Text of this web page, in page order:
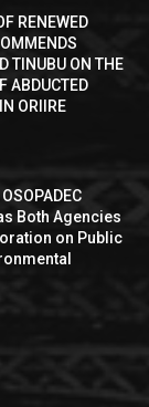
RENEWED
TINUBU ON THE
ABDUCTED
ORIIRE
Both Agencies
on Public